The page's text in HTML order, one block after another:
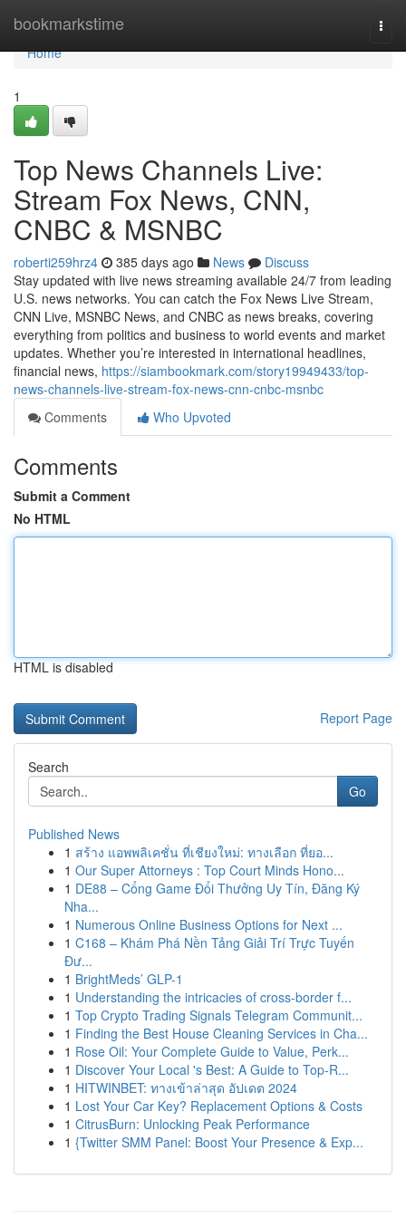
bookmarkstime
Home
Home
1
Top News Channels Live:
Stream Fox News, CNN,
CNBC & MSNBC
roberti259hrz4 385 days ago News
Discuss
Stay updated with live news streaming available 24/7 from leading
U.S. news networks. You can catch the Fox News Live Stream,
CNN Live, MSNBC News, and CNBC as news breaks, covering
everything from politics and business to world events and market
updates. Whether you’re interested in international headlines,
financial news, https://siambookmark.com/story19949433/top-
news-channels-live-stream-fox-news-cnn-cnbc-msnbc
Comments
Who Upvoted
Comments
Submit a Comment
No HTML
HTML is disabled
Report Page
Search
Go
Published News
1 สร้าง แอพพลิเคชั่น ที่เชียงใหม่: ทางเลือก ที่ยอ...
1 Our Super Attorneys : Top Court Minds Hono...
1 DE88 – Cổng Game Đổi Thưởng Uy Tín, Đăng Ký
Nha...
1 Numerous Online Business Options for Next ...
1 C168 – Khám Phá Nền Tảng Giải Trí Trực Tuyến
Đư...
1 BrightMeds’ GLP-1
1 Understanding the intricacies of cross-border f...
1 Top Crypto Trading Signals Telegram Communit...
1 Finding the Best House Cleaning Services in Cha...
1 Rose Oil: Your Complete Guide to Value, Perk...
1 Discover Your Local 's Best: A Guide to Top-R...
1 HITWINBET: ทางเข้าล่าสุด อัปเดต 2024
1 Lost Your Car Key? Replacement Options & Costs
1 CitrusBurn: Unlocking Peak Performance
1 {Twitter SMM Panel: Boost Your Presence & Exp...